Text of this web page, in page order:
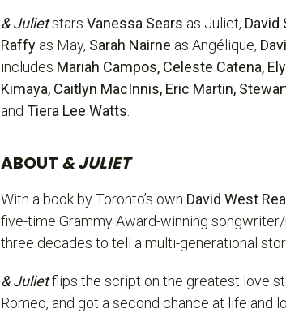
& Julietstars Vanessa Sears as Juliet, David
Raffy as May, Sarah Nairne as Angélique,
includes Mariah Campos, Celeste Catena,
Kimaya, Caitlyn MacInnis, Eric Martin,
and Tiera Lee Watts.
ABOUT & JULIET
With a book by Toronto’s own David West
five-time Grammy Award-winning
three decades to tell a multi-generational
& Julietflips the script on the greatest love
Romeo, and got a second chance at life and